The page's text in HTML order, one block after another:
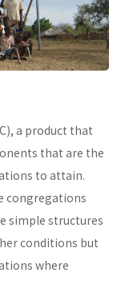
a product that
that are the
to attain.
congregations
simple structures
conditions but
where